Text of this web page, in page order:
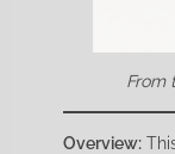
From
Overview: